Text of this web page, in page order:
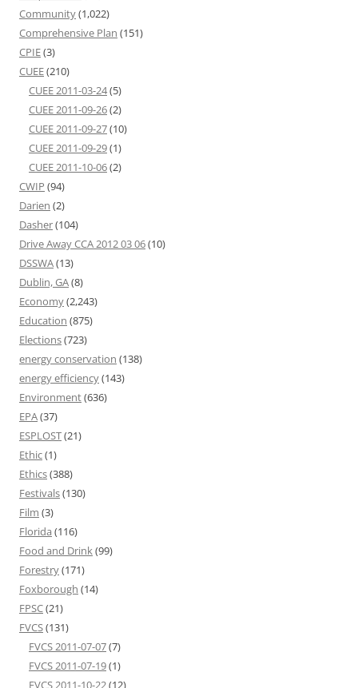
Community(1,022)
Comprehensive Plan (151)
CPIE(3)
CUEE(210)
CUEE 2011-03-24(5)
CUEE 2011-09-26(2)
CUEE 2011-09-27(10)
CUEE 2011-09-29(1)
CUEE 2011-10-06(2)
CWIP (94)
Darien (2)
Dasher(104)
Drive Away CCA 2012 03 06(10)
DSSWA(13)
Dublin, GA(8)
Economy(2,243)
Education (875)
Elections(723)
energy conservation (138)
energy efficiency(143)
Environment(636)
EPA(37)
ESPLOST(21)
Ethic(1)
Ethics(388)
Festivals(130)
Film (3)
Florida (116)
Food and Drink(99)
Forestry(171)
Foxborough (14)
FPSC(21)
FVCS(131)
FVCS 2011-07-07(7)
FVCS 2011-07-19(1)
FVCS 2011-10-22(12)